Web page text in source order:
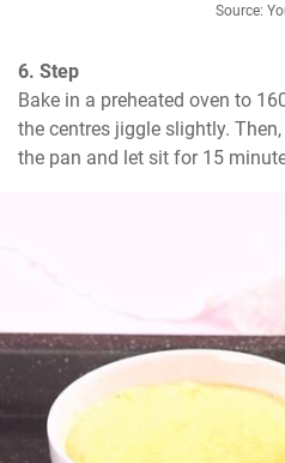
Source:
6. Step
Bake in a preheated oven to
the centres jiggle slightly.
the pan and let sit for 15